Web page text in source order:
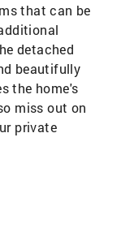
that can be
detached
beautifully
the home's
miss out on
private